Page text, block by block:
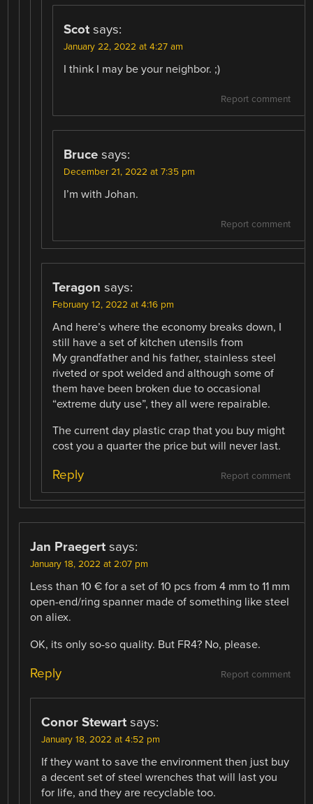
Scot says:
January 22, 2022 at 4:27 am
I think I may be your neighbor. ;)
Report comment
Bruce says:
December 21, 2022 at 7:35 pm
I’m with Johan.
Report comment
Teragon says:
February 12, 2022 at 4:16 pm
And here’s where the economy breaks down, I
still have a set of kitchen utensils from
My grandfather and his father, stainless steel
riveted or spot welded and although some of
them have been broken due to occasional
“extreme duty use”, they all were repairable.
The current day plastic crap that you buy might
cost you a quarter the price but will never last.
Report comment
Reply
Jan Praegert says:
January 18, 2022 at 2:07 pm
Less than 10 € for a set of 10 pcs from 4 mm to 11 mm
open-end/ring spanner made of something like steel
on aliex.
OK, its only so-so quality. But FR4? No, please.
Report comment
Reply
Conor Stewart says:
January 18, 2022 at 4:52 pm
If they want to save the environment then just buy
a decent set of steel wrenches that will last you
for life, and they are recyclable too.